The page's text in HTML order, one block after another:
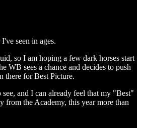
seen in ages.
so I am hoping a few dark horses start
WB sees a chance and decides to push
there for Best Picture.
and I can already feel that my "Best"
from the Academy, this year more than